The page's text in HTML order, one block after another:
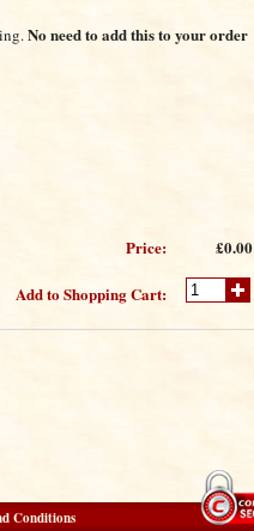
No need to add this to your order
Price: £0.00
Add to Shopping Cart:
Conditions